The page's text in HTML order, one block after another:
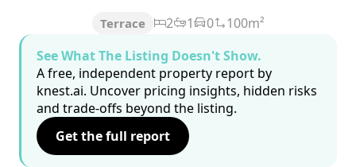
Terrace 2 1 0
100m²
See What The Listing Doesn't Show.
A free, independent property report by
knest.ai. Uncover pricing insights, hidden risks
and trade-offs beyond the listing.
Get the full report